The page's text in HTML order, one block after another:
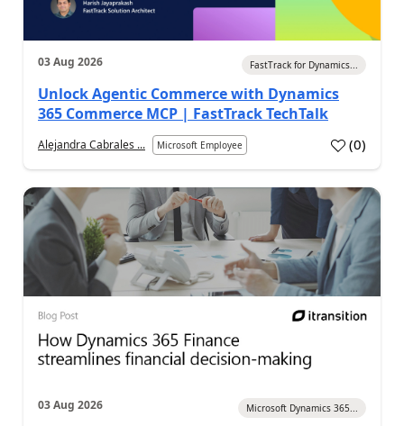
03 Aug 2026 FastTrack for Dynamics...
Unlock Agentic Commerce with Dynamics
365 Commerce MCP | FastTrack TechTalk
Alejandra Cabrales ... Microsoft Employee (0)
03 Aug 2026 Microsoft Dynamics 365...